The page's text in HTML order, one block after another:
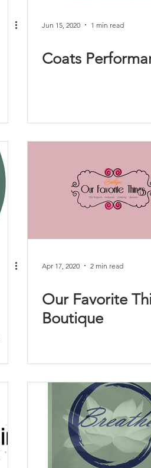
Jun 15, 2020 1 min read
Coats
Apr 17, 2020 2 min read
Our Favorite
Boutique